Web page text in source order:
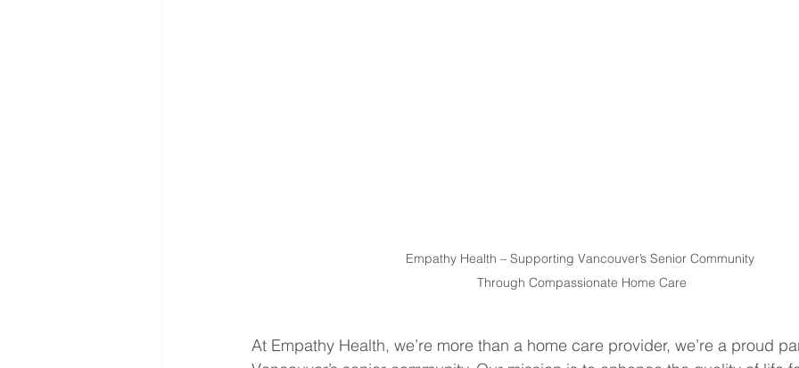
Empathy Health – Supporting Vancouver’s Senior Community
Through Compassionate Home Care
At Empathy Health, we’re more than a home care provider, we’re a proud